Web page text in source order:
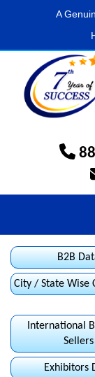
A
B2B
City / State Wise
International
Sellers
Exhibitors